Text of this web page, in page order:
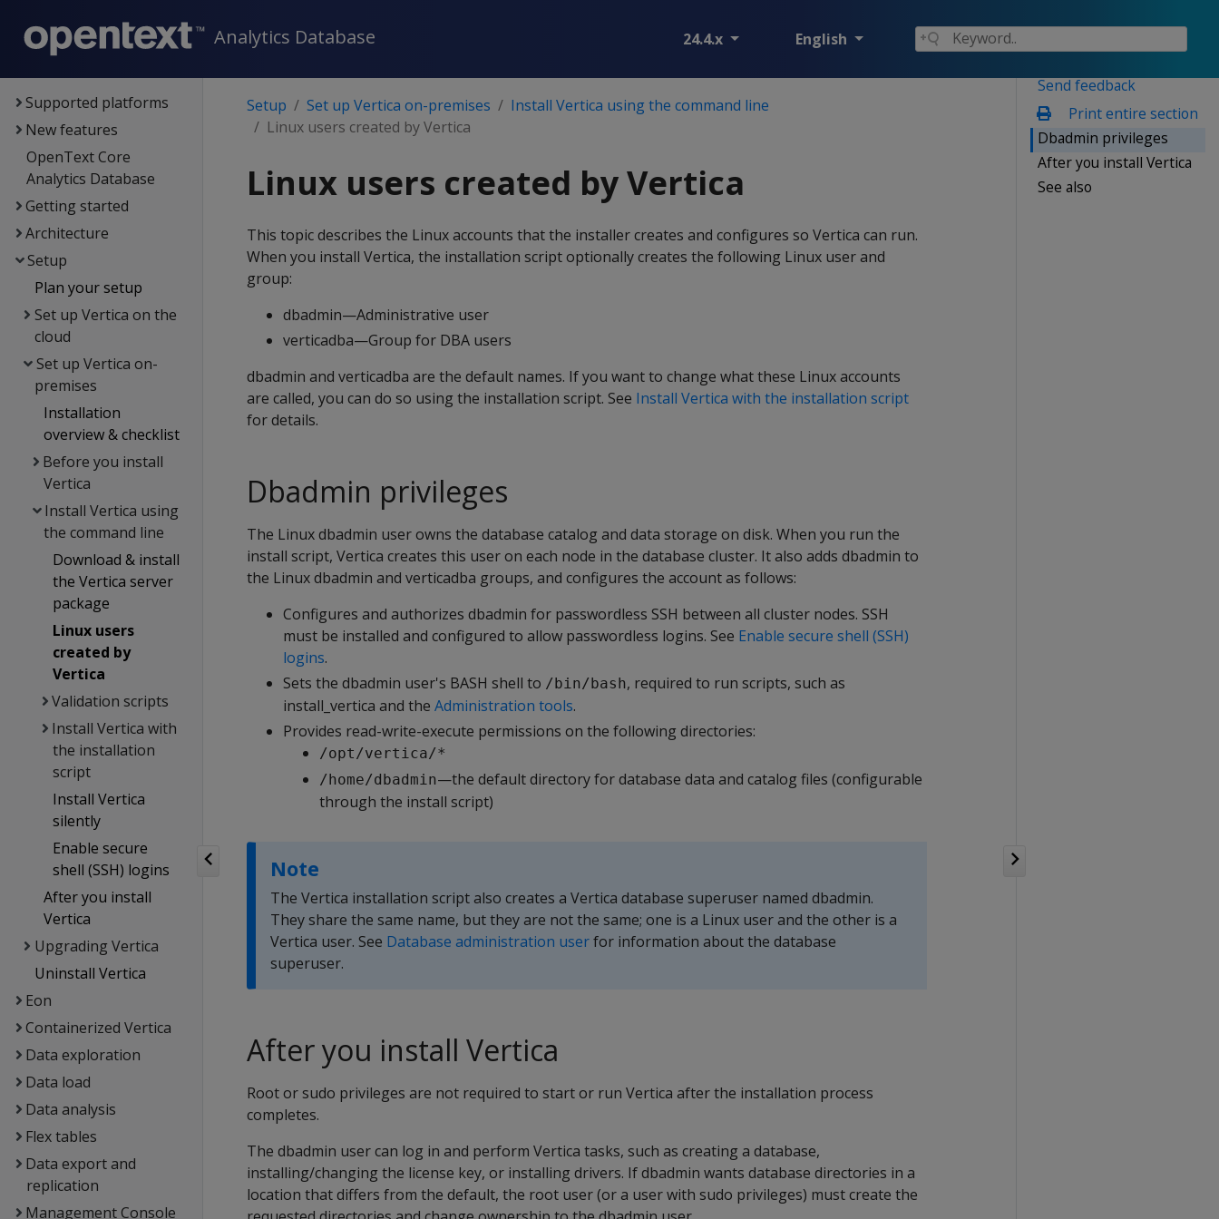
Analytics Database 24.4.x
English
Documentation
Supported platforms
New features
OpenText Core
Analytics Database
Getting started
Architecture
Setup
Plan your setup
Set up Vertica on the
cloud
Set up Vertica on-
premises
Installation
overview & checklist
Before you install
Vertica
Install Vertica using
the command line
Download & install
the Vertica server
package
Linux users
created by
Vertica
Validation scripts
Install Vertica with
the installation
script
Install Vertica
silently
Enable secure
shell (SSH) logins
After you install
Vertica
Upgrading Vertica
Uninstall Vertica
Eon
Containerized Vertica
Data exploration
Data load
Data analysis
Flex tables
Data export and
replication
Management Console
Send feedback
Print entire section
Dbadmin privileges
After you install Vertica
See also
Setup Set up Vertica on-premises
Install Vertica using the command line
Linux users created by Vertica
Linux users created by Vertica
This topic describes the Linux accounts that the installer creates and configures so Vertica can run.
When you install Vertica, the installation script optionally creates the following Linux user and
group:
dbadmin—Administrative user
verticadba—Group for DBA users
dbadmin and verticadba are the default names. If you want to change what these Linux accounts
are called, you can do so using the installation script. See Install Vertica with the installation script
for details.
Dbadmin privileges
The Linux dbadmin user owns the database catalog and data storage on disk. When you run the
install script, Vertica creates this user on each node in the database cluster. It also adds dbadmin to
the Linux dbadmin and verticadba groups, and configures the account as follows:
Configures and authorizes dbadmin for passwordless SSH between all cluster nodes. SSH
must be installed and configured to allow passwordless logins. See Enable secure shell (SSH)
logins.
Sets the dbadmin user's BASH shell to /bin/bash, required to run scripts, such as
install_vertica and the Administration tools.
Provides read-write-execute permissions on the following directories:
/opt/vertica/*
/home/dbadmin—the default directory for database data and catalog files (configurable
through the install script)
Note
The Vertica installation script also creates a Vertica database superuser named dbadmin.
They share the same name, but they are not the same; one is a Linux user and the other is a
Vertica user. See Database administration userfor information about the database
superuser.
After you install Vertica
Root or sudo privileges are not required to start or run Vertica after the installation process
completes.
The dbadmin user can log in and perform Vertica tasks, such as creating a database,
installing/changing the license key, or installing drivers. If dbadmin wants database directories in a
location that differs from the default, the root user (or a user with sudo privileges) must create the